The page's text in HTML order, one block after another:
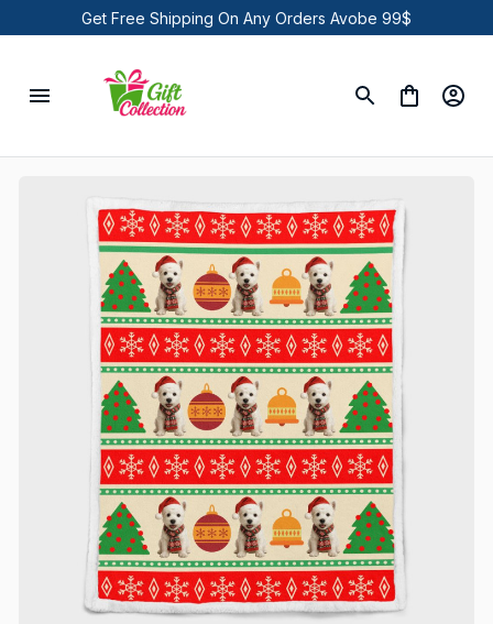
Get Free Shipping On Any Orders Avobe 99$